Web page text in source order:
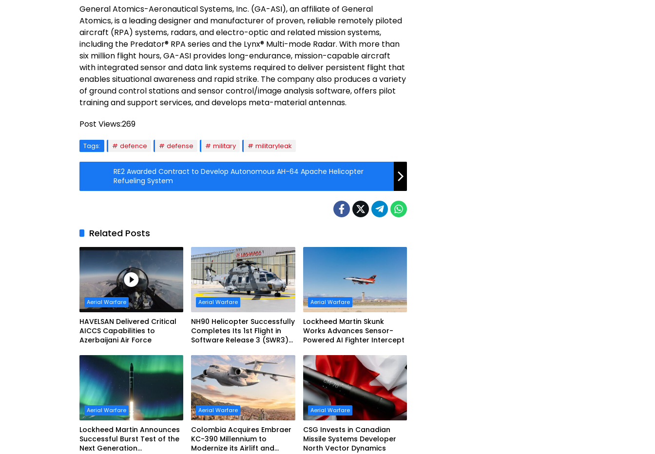
General Atomics-Aeronautical Systems, Inc. (GA-ASI), an affiliate of General
Atomics, is a leading designer and manufacturer of proven, reliable remotely piloted
aircraft (RPA) systems, radars, and electro-optic and related mission systems,
including the Predator® RPA series and the Lynx® Multi-mode Radar. With more than
six million flight hours, GA-ASI provides long-endurance, mission-capable aircraft
with integrated sensor and data link systems required to deliver persistent flight that
enables situational awareness and rapid strike. The company also produces a variety
of ground control stations and sensor control/image analysis software, offers pilot
training and support services, and develops meta-material antennas.
Post Views:269
Tags: defence defense military militaryleak
RE2 Awarded Contract to Develop Autonomous AH-64 Apache Helicopter
Refueling System
Related Posts
Aerial Warfare
HAVELSAN Delivered Critical
AICCS Capabilities to
Azerbaijani Air Force
Aerial Warfare
NH90 Helicopter Successfully
Completes Its 1st Flight in
Software Release 3 (SWR3)
Aerial Warfare
Lockheed Martin Skunk
Works Advances Sensor-
Powered AI Fighter Intercept
Aerial Warfare
Lockheed Martin Announces
Successful Burst Test of the
Next Generation
Aerial Warfare
Colombia Acquires Embraer
KC-390 Millennium to
Modernize its Airlift and
Aerial Warfare
CSG Invests in Canadian
Missile Systems Developer
North Vector Dynamics